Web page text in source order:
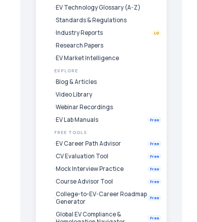
EV Technology Glossary (A-Z)
Standards & Regulations
Industry Reports
LG
Research Papers
EV Market Intelligence
EXPLORE
Blog & Articles
Video Library
Webinar Recordings
EV Lab Manuals
Free
FREE TOOLS
EV Career Path Advisor Free
CV Evaluation Tool Free
Mock Interview Practice Free
Course Advisor Tool Free
College-to-EV-Career Roadmap
Generator
Free
Global EV Compliance &
Free